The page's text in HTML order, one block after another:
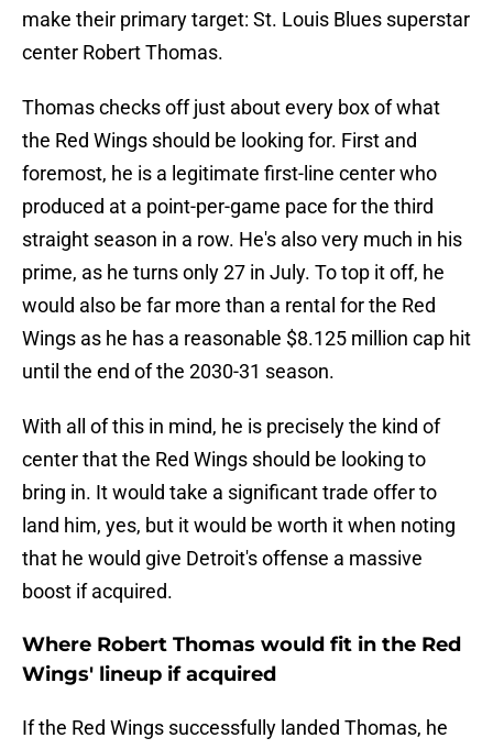
make their primary target: St. Louis Blues superstar
center Robert Thomas.
Thomas checks off just about every box of what
the Red Wings should be looking for. First and
foremost, he is a legitimate first-line center who
produced at a point-per-game pace for the third
straight season in a row. He's also very much in his
prime, as he turns only 27 in July. To top it off, he
would also be far more than a rental for the Red
Wings as he has a reasonable $8.125 million cap hit
until the end of the 2030-31 season.
With all of this in mind, he is precisely the kind of
center that the Red Wings should be looking to
bring in. It would take a significant trade offer to
land him, yes, but it would be worth it when noting
that he would give Detroit's offense a massive
boost if acquired.
Where Robert Thomas would fit in the Red
Wings' lineup if acquired
If the Red Wings successfully landed Thomas, he